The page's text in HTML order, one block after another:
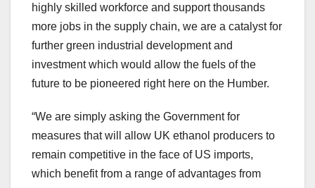
highly skilled workforce and support thousands
more jobs in the supply chain, we are a catalyst for
further green industrial development and
investment which would allow the fuels of the
future to be pioneered right here on the Humber.
“We are simply asking the Government for
measures that will allow UK ethanol producers to
remain competitive in the face of US imports,
which benefit from a range of advantages from